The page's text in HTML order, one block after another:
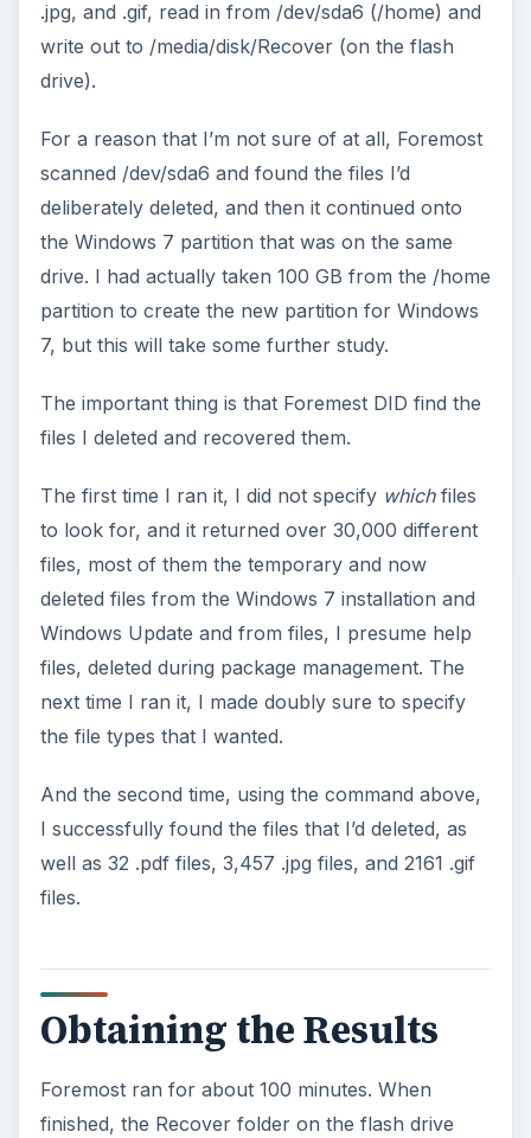
.jpg, and .gif, read in from /dev/sda6 (/home) and
write out to /media/disk/Recover (on the flash
drive).
For a reason that I’m not sure of at all, Foremost
scanned /dev/sda6 and found the files I’d
deliberately deleted, and then it continued onto
the Windows 7 partition that was on the same
drive. I had actually taken 100 GB from the /home
partition to create the new partition for Windows
7, but this will take some further study.
The important thing is that Foremest DID find the
files I deleted and recovered them.
The first time I ran it, I did not specify whichfiles
to look for, and it returned over 30,000 different
files, most of them the temporary and now
deleted files from the Windows 7 installation and
Windows Update and from files, I presume help
files, deleted during package management. The
next time I ran it, I made doubly sure to specify
the file types that I wanted.
And the second time, using the command above,
I successfully found the files that I’d deleted, as
well as 32 .pdf files, 3,457 .jpg files, and 2161 .gif
files.
Obtaining the Results
Foremost ran for about 100 minutes. When
finished, the Recover folder on the flash drive